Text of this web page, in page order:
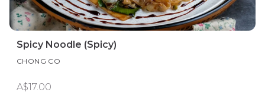
Spicy Noodle (Spicy)
CHONG CO
A$17.00